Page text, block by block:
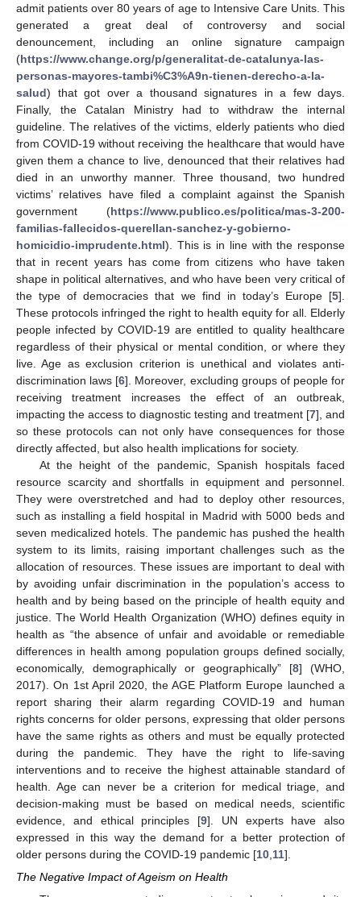
admit patients over 80 years of age to Intensive Care Units. This
generated a great deal of controversy and social
denouncement, including an online signature campaign
(https://www.change.org/p/generalitat-de-catalunya-las-
personas-mayores-tambi%C3%A9n-tienen-derecho-a-la-
salud) that got over a thousand signatures in a few days.
Finally, the Catalan Ministry had to withdraw the internal
guideline. The relatives of the victims, elderly patients who died
from COVID-19 without receiving the healthcare that would have
given them a chance to live, denounced that their relatives had
died in an unworthy manner. Three thousand, two hundred
victims’ relatives have filed a complaint against the Spanish
government (https://www.publico.es/politica/mas-3-200-
familias-fallecidos-querellan-sanchez-y-gobierno-
homicidio-imprudente.html). This is in line with the response
that in recent years has come from citizens who have taken
shape in political alternatives, and who have been very critical of
the type of democracies that we find in today’s Europe [5].
These protocols infringed the right to health equity for all. Elderly
people infected by COVID-19 are entitled to quality healthcare
regardless of their physical or mental condition, or where they
live. Age as exclusion criterion is unethical and violates anti-
discrimination laws [6]. Moreover, excluding groups of people for
receiving treatment increases the effect of an outbreak,
impacting the access to diagnostic testing and treatment [7], and
so these protocols can not only have consequences for those
directly affected, but also health implications for society.
At the height of the pandemic, Spanish hospitals faced
resource scarcity and shortfalls in equipment and personnel.
They were overstretched and had to deploy other resources,
such as installing a field hospital in Madrid with 5000 beds and
seven medicalized hotels. The pandemic has pushed the health
system to its limits, raising important challenges such as the
allocation of resources. These issues are important to deal with
by avoiding unfair discrimination in the population’s access to
health and by being based on the principle of health equity and
justice. The World Health Organization (WHO) defines equity in
health as “the absence of unfair and avoidable or remediable
differences in health among population groups defined socially,
economically, demographically or geographically” [8] (WHO,
2017). On 1st April 2020, the AGE Platform Europe launched a
report sharing their alarm regarding COVID-19 and human
rights concerns for older persons, expressing that older persons
have the same rights as others and must be equally protected
during the pandemic. They have the right to life-saving
interventions and to receive the highest attainable standard of
health. Age can never be a criterion for medical triage, and
decision-making must be based on medical needs, scientific
evidence, and ethical principles [9]. UN experts have also
expressed in this way the demand for a better protection of
older persons during the COVID-19 pandemic [10 11].
The Negative Impact of Ageism on Health